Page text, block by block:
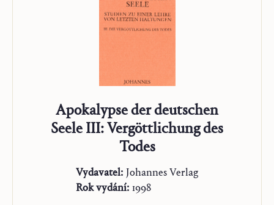
Apokalypse der deutschen
Seele III: Vergöttlichung des
Todes
Vydavatel: Johannes Verlag
Rok vydání: 1998